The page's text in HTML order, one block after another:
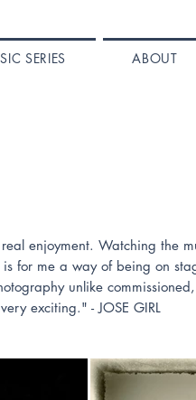
SERIES ABOUT
enjoyment. Watching the
for me a way of being on
unlike
exciting." - JOSE GIRL